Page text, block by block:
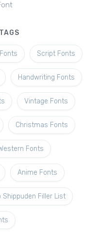
Script Fonts
Handwriting Fonts
Vintage Fonts
Christmas Fonts
Fonts
Anime Fonts
Shippuden Filler List